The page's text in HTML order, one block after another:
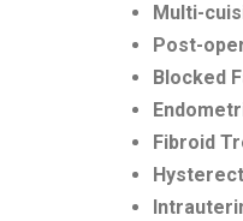
Multi-
Post-
Blocked
Fibroid